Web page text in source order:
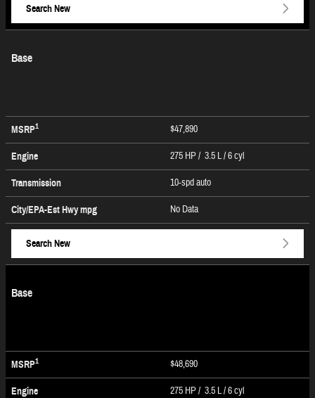
Search New
Base
MSRP1 $47,890
Engine 275 HP / 3.5 L / 6 cyl
Transmission 10-spd auto
City/EPA-Est Hwympg No Data
Search New
Base
MSRP1 $48,690
Engine 275 HP / 3.5 L / 6 cyl